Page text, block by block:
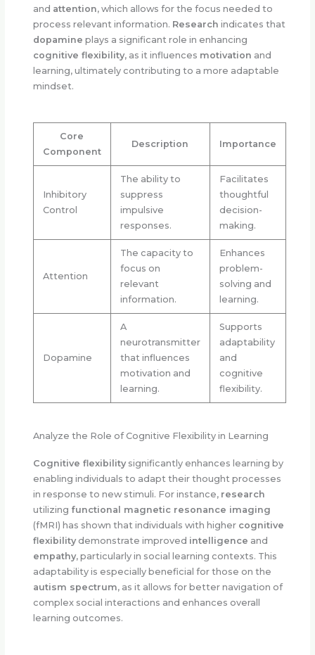
and attention, which allows for the focus needed to
process relevant information. Research indicates that
dopamine plays a significant role in enhancing
cognitive flexibility, as it influences motivation and
learning, ultimately contributing to a more adaptable
mindset.
Core
Component
Description Importance
Inhibitory
Control
The ability to
suppress
impulsive
responses.
Facilitates
thoughtful
decision-
making.
Attention
The capacity to
focus on
relevant
information.
Enhances
problem-
solving and
learning.
Dopamine
A
neurotransmitter
that influences
motivation and
learning.
Supports
adaptability
and
cognitive
flexibility.
Analyze the Role of Cognitive Flexibility in Learning
Cognitive flexibilitysignificantly enhances learning by
enabling individuals to adapt their thought processes
in response to new stimuli. For instance, research
utilizing functional magnetic resonance imaging
(fMRI) has shown that individuals with higher cognitive
flexibilitydemonstrate improved intelligence and
empathy, particularly in social learning contexts. This
adaptability is especially beneficial for those on the
autism spectrum, as it allows for better navigation of
complex social interactions and enhances overall
learning outcomes.